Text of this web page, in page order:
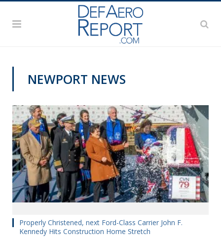
NEWPORT NEWS
Properly Christened, next Ford-Class Carrier John F.
Kennedy Hits Construction Home Stretch